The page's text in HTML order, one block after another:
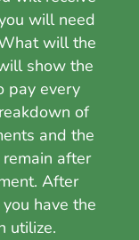
will need
will the
show the
pay every
of
and the
after
After
have the
utilize.